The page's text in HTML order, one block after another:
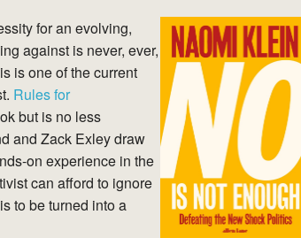
for an evolving,
against is never, ever,
is one of the current
Rules for
but is no less
and Zack Exley draw
on experience in the
can afford to ignore
to be turned into a